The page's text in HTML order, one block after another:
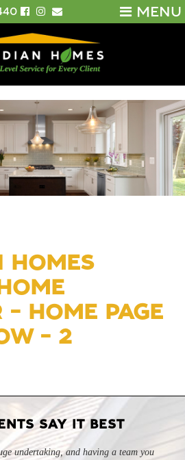
MENU
HOMES
– HOME PAGE
– 2
SAY IT BEST
undertaking, and having a team you
and they really care about their work.